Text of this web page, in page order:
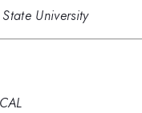
University